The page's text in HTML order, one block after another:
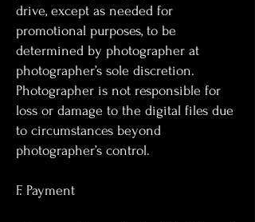
drive, except as needed for
promotional purposes, to be
determined by photographer at
photographer’s sole discretion.
Photographer is not responsible for
loss or damage to the digital files due
to circumstances beyond
photographer’s control.
F. Payment